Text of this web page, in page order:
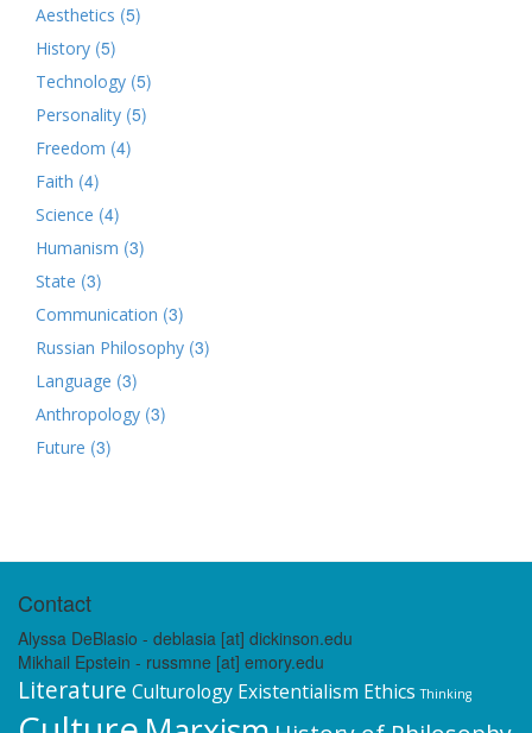
Aesthetics (5)
History (5)
Technology (5)
Personality (5)
Freedom (4)
Faith (4)
Science (4)
Humanism (3)
State (3)
Communication (3)
Russian Philosophy (3)
Language (3)
Anthropology (3)
Future (3)
Contact
Alyssa DeBlasio - deblasia [at] dickinson.edu
Mikhail Epstein - russmne [at] emory.edu
Literature Culturology Existentialism Ethics Thinking